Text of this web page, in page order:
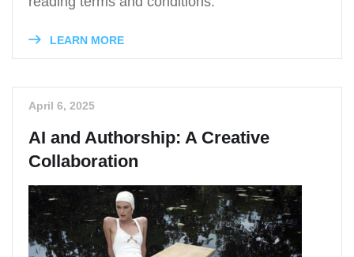
LEARN MORE
April 6, 2025
AI and Authorship: A Creative
Collaboration